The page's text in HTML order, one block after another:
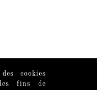
cookies
fins de